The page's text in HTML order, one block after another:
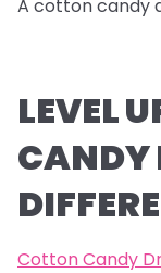
A cotton candy
LEVEL
CANDY
Cotton Candy